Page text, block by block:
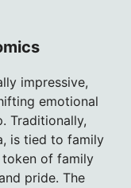
impressive,
emotional
Traditionally,
is tied to family
token of family
pride. The